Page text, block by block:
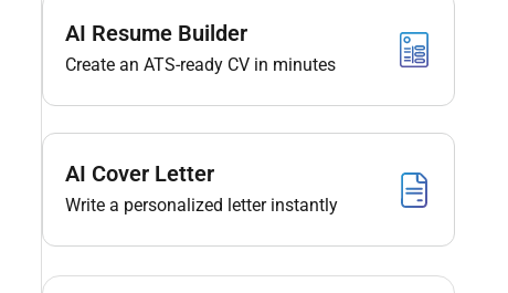
AI Resume Builder
Create an ATS-ready CV in minutes
AI Cover Letter
Write a personalized letter instantly